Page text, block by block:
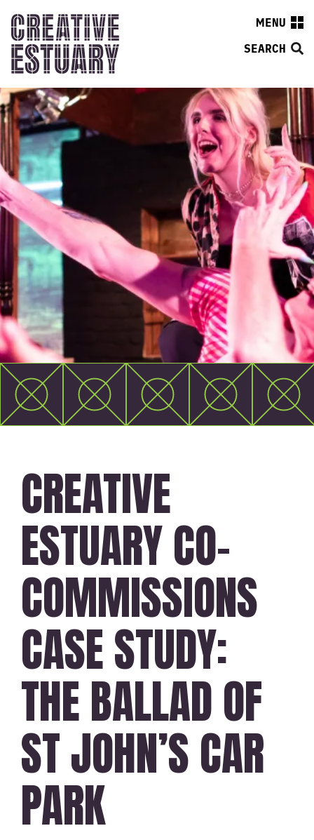
MENU
SEARCH
CREATIVE
ESTUARY CO-
COMMISSIONS
CASE STUDY:
THE BALLAD OF
ST JOHN’S CAR
PARK